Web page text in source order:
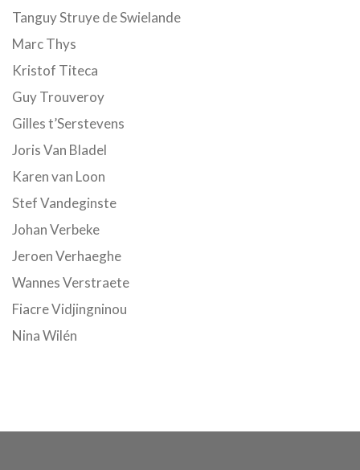
Tanguy Struye de Swielande
Marc Thys
Kristof Titeca
Guy Trouveroy
Gilles t’Serstevens
Joris Van Bladel
Karen van Loon
Stef Vandeginste
Johan Verbeke
Jeroen Verhaeghe
Wannes Verstraete
Fiacre Vidjingninou
Nina Wilén